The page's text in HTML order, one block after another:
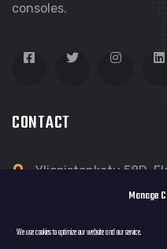
Manage
We use cookies to optimize our website and our service.
consoles.
CONTACT
Yliopistonkatu 58D,